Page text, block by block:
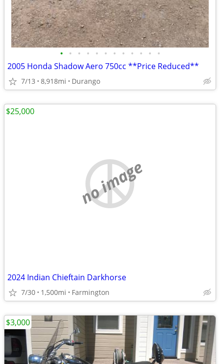
• • • • • • • • • • • •
2005 Honda Shadow Aero 750cc **Price Reduced**
7/13 8,918mi Durango
no image
2024 Indian Chieftain Darkhorse
7/30 1,500mi Farmington
$25,000
$3,000